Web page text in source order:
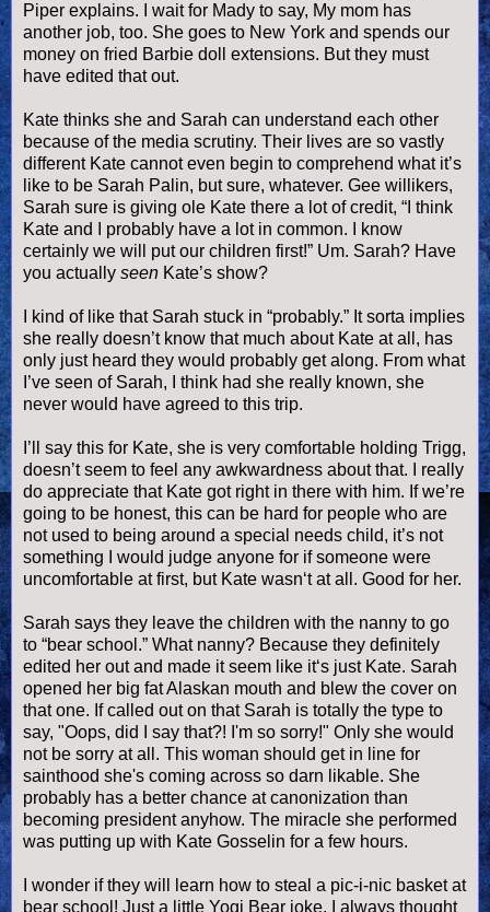
Piper explains. I wait for Mady to say, My mom has
another job, too. She goes to New York and spends our
money on fried Barbie doll extensions. But they must
have edited that out.
Kate thinks she and Sarah can understand each other
because of the media scrutiny. Their lives are so vastly
different Kate cannot even begin to comprehend what it’s
like to be Sarah Palin, but sure, whatever. Gee willikers,
Sarah sure is giving ole Kate there a lot of credit, “I think
Kate and I probably have a lot in common. I know
certainly we will put our children first!” Um. Sarah? Have
you actually seen Kate’s show?
I kind of like that Sarah stuck in “probably.” It sorta implies
she really doesn’t know that much about Kate at all, has
only just heard they would probably get along. From what
I’ve seen of Sarah, I think had she really known, she
never would have agreed to this trip.
I’ll say this for Kate, she is very comfortable holding Trigg,
doesn’t seem to feel any awkwardness about that. I really
do appreciate that Kate got right in there with him. If we’re
going to be honest, this can be hard for people who are
not used to being around a special needs child, it’s not
something I would judge anyone for if someone were
uncomfortable at first, but Kate wasn‘t at all. Good for her.
Sarah says they leave the children with the nanny to go
to “bear school.” What nanny? Because they definitely
edited her out and made it seem like it‘s just Kate. Sarah
opened her big fat Alaskan mouth and blew the cover on
that one. If called out on that Sarah is totally the type to
say, "Oops, did I say that?! I'm so sorry!" Only she would
not be sorry at all. This woman should get in line for
sainthood she's coming across so darn likable. She
probably has a better chance at canonization than
becoming president anyhow. The miracle she performed
was putting up with Kate Gosselin for a few hours.
I wonder if they will learn how to steal a pic-i-nic basket at
bear school! Just a little Yogi Bear joke. I always thought